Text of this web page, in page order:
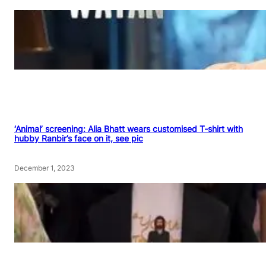
‘Animal’ screening: Alia Bhatt wears customised T-shirt with
hubby Ranbir’s face on it, see pic
December 1, 2023